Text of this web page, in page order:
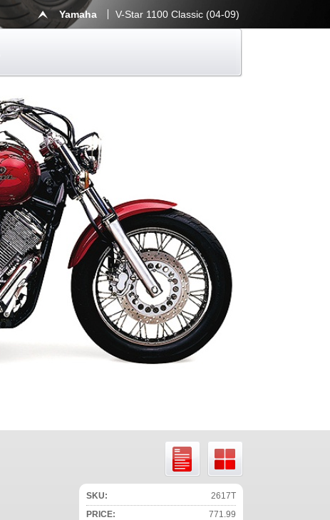
V-Star 1100 Classic (04-09)
Yamaha
SKU:
2617T
PRICE:
771.99